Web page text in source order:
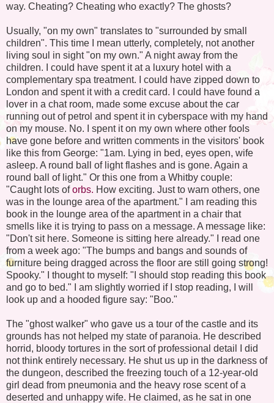
way. Cheating? Cheating who exactly? The ghosts?
Usually, "on my own" translates to "surrounded by small
children". This time I mean utterly, completely, not another
living soul in sight "on my own." A night away from the
children. I could have spent it at a luxury hotel with a
complementary spa treatment. I could have zipped down to
London and spent it with a credit card. I could have found a
lover in a chat room, made some excuse about the car
running out of petrol and spent it in cyberspace with my hand
on my mouse. No. I spent it on my own where other fools
have gone before and written comments in the visitors' book
like this from George: "1am. Lying in bed, eyes open, wife
asleep. A round ball of light flashes and is gone. Again a
round ball of light." Or this one from a Whitby couple:
"Caught lots oforbs. How exciting. Just to warn others, one
was in the lounge area of the apartment." I am reading this
book in the lounge area of the apartment in a chair that
smells like it is trying to pass on a message. A message like:
"Don't sit here. Someone is sitting here already." I read one
from a week ago: "The bumps and bangs and sounds of
furniture being dragged across the floor are still going strong!
Spooky." I thought to myself: "I should stop reading this book
and go to bed." I am slightly worried if I stop reading, I will
look up and a hooded figure say: "Boo."
The "ghost walker" who gave us a tour of the castle and its
grounds has not helped my state of paranoia. He described
horrid, bloody tortures in the sort of professional detail I did
not think entirely necessary. He shut us up in the darkness of
the dungeon, described the freezing touch of a 12-year-old
girl dead from pneumonia and the heavy rose scent of a
deserted and unhappy wife. He claimed, as he sat in one